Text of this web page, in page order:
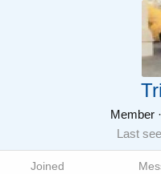
Member ·
Last
Joined